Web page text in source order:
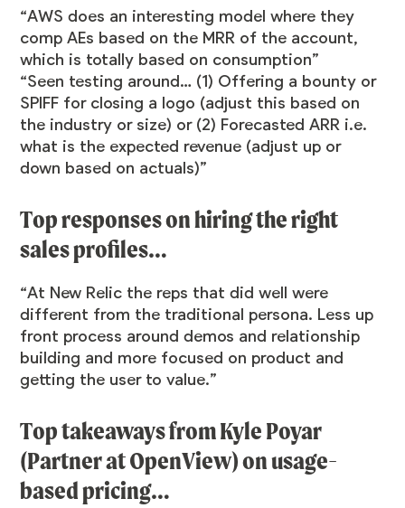
“AWS does an interesting model where they
comp AEs based on the MRR of the account,
which is totally based on consumption”
“Seen testing around… (1) Offering a bounty or
SPIFF for closing a logo (adjust this based on
the industry or size) or (2) Forecasted ARR i.e.
what is the expected revenue (adjust up or
down based on actuals)”
Top responses on hiring the right
sales profiles…
“At New Relic the reps that did well were
different from the traditional persona. Less up
front process around demos and relationship
building and more focused on product and
getting the user to value.”
Top takeaways from Kyle Poyar
(Partner at OpenView) on usage-
based pricing…